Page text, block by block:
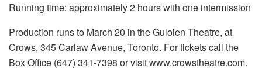
Running time: approximately 2 hours with one intermission
Production runs to March 20 in the Guloien Theatre, at
Crows, 345 Carlaw Avenue, Toronto. For tickets call the
Box Office (647) 341-7398 or visit www.crowstheatre.com.